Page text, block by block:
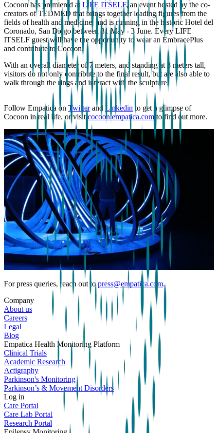
Cocoon has premiered at LIFE ITSELF, an event hosted by the co-
creators of TEDMED that brings together leading figures from the
fields of health and medicine, and is running in the historic Hotel del
Coronado, San Diego between 31 May - 3 June. Every LIFE
ITSELF guest will have the opportunity to wear an EmbracePlus
and contribute to Cocoon.
With an overall diameter of 7 meters, and standing at 3 meters tall,
visitors do not only contribute to the final result, but are also able to
walk through the rings and interact with the sculpture.
Follow Empatica on Twitterand Linkedin to get a glimpse of
Cocoon in real life, or visitcocoon.empatica.com to find out more.
For press queries, reach out topress@empatica.com.
Company
About us
Careers
Legal
Blog
Empatica Health Monitoring Platform
Clinical Trials
Academic Research
Actigraphy
Parkinson's Monitoring
Parkinson’s & Movement Disorders
Log in
Care Portal
Care Lab Portal
Research Portal